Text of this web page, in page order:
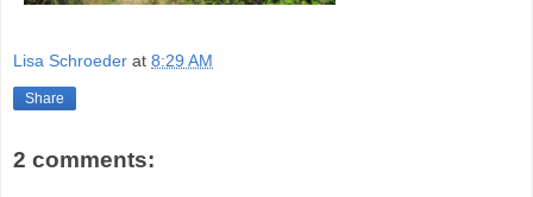
Lisa Schroeder at 8:29 AM
Share
2 comments: